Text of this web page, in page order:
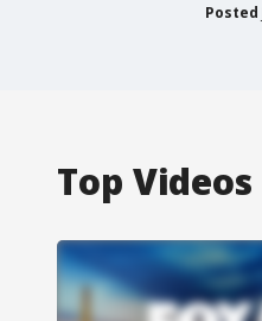
Posted
Top Videos